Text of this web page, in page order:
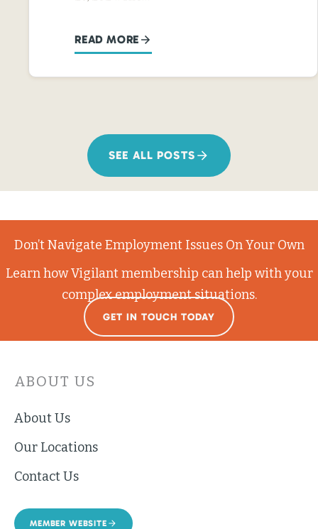
READ MORE
SEE ALL POSTS
Don’t Navigate Employment Issues On Your Own
Learn how Vigilant membership can help with your
complex employment situations.
GET IN TOUCH TODAY
ABOUT US
About Us
Our Locations
Contact Us
MEMBER WEBSITE